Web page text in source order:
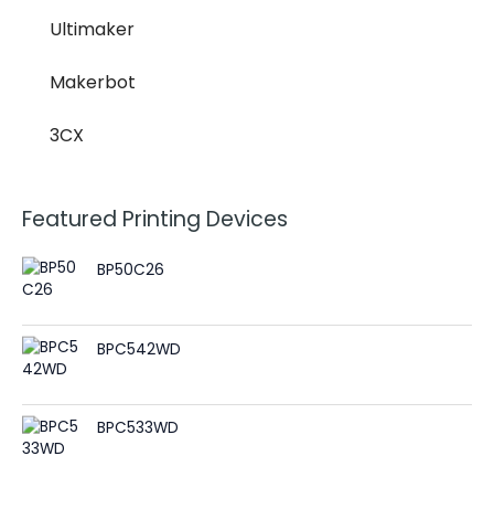
Ultimaker
Makerbot
3CX
Featured Printing Devices
BP50C26
BPC542WD
BPC533WD